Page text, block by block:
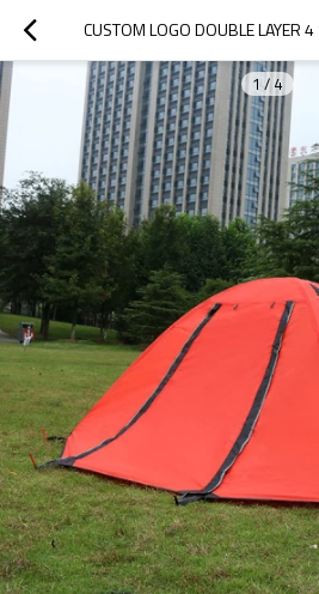
1 / 4